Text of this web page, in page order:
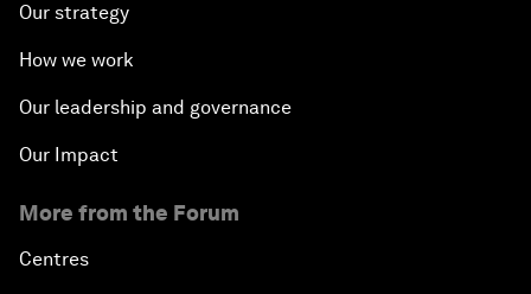
Our strategy
How we work
Our leadership and governance
Our Impact
More from the Forum
Centres